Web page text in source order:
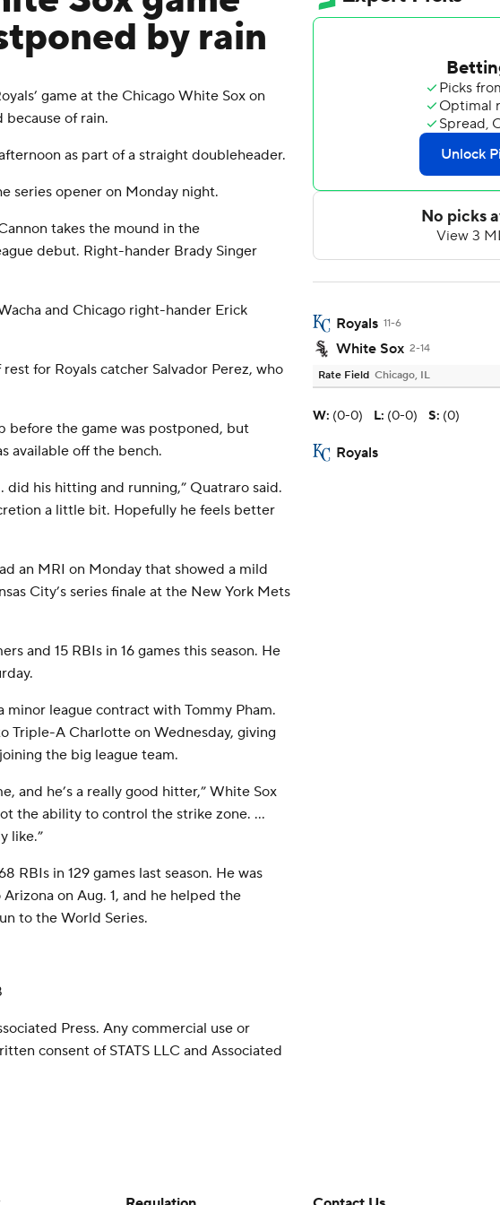
by rain
game at the Chicago White Sox on
because of rain.
as part of a straight doubleheader.
series opener on Monday night.
takes the mound in the
debut. Right-hander Brady Singer
and Chicago right-hander Erick
for Royals catcher Salvador Perez, who
before the game was postponed, but
available off the bench.
did his hitting and running,” Quatraro said.
a little bit. Hopefully he feels better
an MRI on Monday that showed a mild
City’s series finale at the New York Mets
and 15 RBIs in 16 games this season. He
league contract with Tommy Pham.
Triple-A Charlotte on Wednesday, giving
the big league team.
and he’s a really good hitter,” White Sox
the ability to control the strike zone. ...
like.”
RBIs in 129 games last season. He was
on Aug. 1, and he helped the
to the World Series.
Press. Any commercial use or
consent of STATS LLC and Associated
Royals 11-6
White Sox 2-14
Rate Field Chicago, IL
W: (0-0) L: (0-0) S: (0)
Royals